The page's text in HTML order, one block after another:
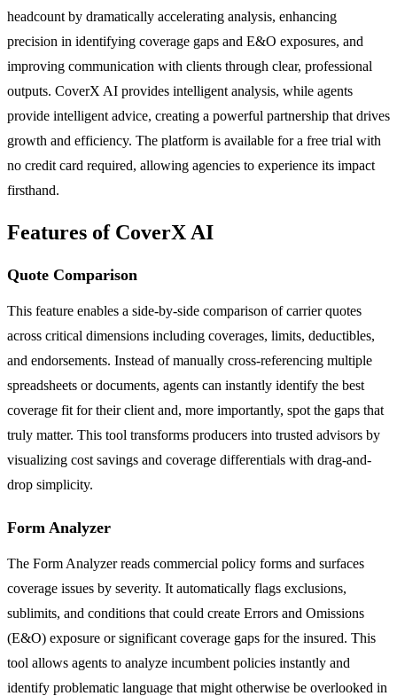
headcount by dramatically accelerating analysis, enhancing
precision in identifying coverage gaps and E&O exposures, and
improving communication with clients through clear, professional
outputs. CoverX AI provides intelligent analysis, while agents
provide intelligent advice, creating a powerful partnership that drives
growth and efficiency. The platform is available for a free trial with
no credit card required, allowing agencies to experience its impact
firsthand.
Features of CoverX AI
Quote Comparison
This feature enables a side-by-side comparison of carrier quotes
across critical dimensions including coverages, limits, deductibles,
and endorsements. Instead of manually cross-referencing multiple
spreadsheets or documents, agents can instantly identify the best
coverage fit for their client and, more importantly, spot the gaps that
truly matter. This tool transforms producers into trusted advisors by
visualizing cost savings and coverage differentials with drag-and-
drop simplicity.
Form Analyzer
The Form Analyzer reads commercial policy forms and surfaces
coverage issues by severity. It automatically flags exclusions,
sublimits, and conditions that could create Errors and Omissions
(E&O) exposure or significant coverage gaps for the insured. This
tool allows agents to analyze incumbent policies instantly and
identify problematic language that might otherwise be overlooked in